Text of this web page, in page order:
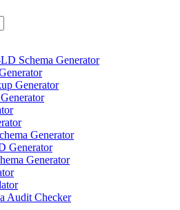
Schema Generator
Generator
Generator
Generator
Generator
Audit Checker